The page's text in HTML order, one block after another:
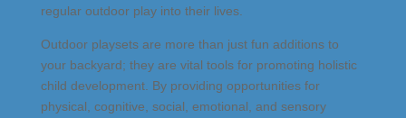
regular outdoor play into their lives.
Outdoor playsets are more than just fun additions to
your backyard; they are vital tools for promoting holistic
child development. By providing opportunities for
physical, cognitive, social, emotional, and sensory